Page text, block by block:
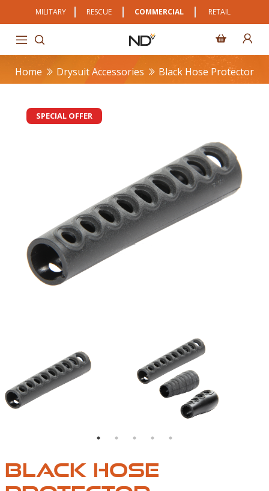
MILITARY RESCUE COMMERCIAL RETAIL
Home Drysuit Accessories Black Hose Protector
BLACK HOSE PROTECTOR | NORTHER DIVER UK |
SPECIAL OFFER
BLACK HOSE